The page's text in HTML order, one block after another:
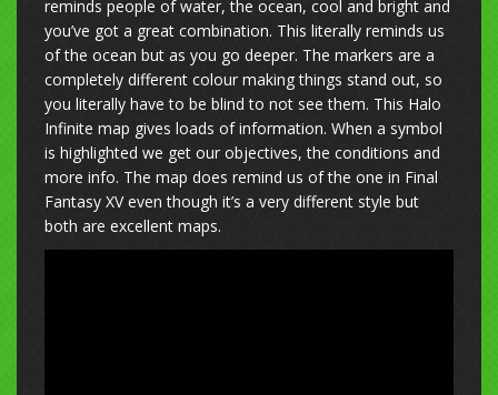
reminds people of water, the ocean, cool and bright and
you’ve got a great combination. This literally reminds us
of the ocean but as you go deeper. The markers are a
completely different colour making things stand out, so
you literally have to be blind to not see them. This Halo
Infinite map gives loads of information. When a symbol
is highlighted we get our objectives, the conditions and
more info. The map does remind us of the one in Final
Fantasy XV even though it’s a very different style but
both are excellent maps.